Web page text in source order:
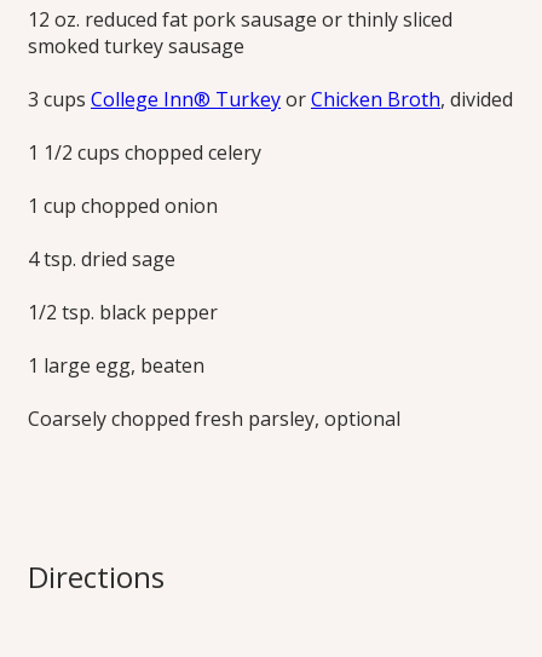
Print this Recipe
12 oz. reduced fat pork sausage or thinly sliced
smoked turkey sausage
3 cups College Inn® TurkeyorChicken Broth, divided
1 1/2 cups chopped celery
1 cup chopped onion
4 tsp. dried sage
1/2 tsp. black pepper
1 large egg, beaten
Coarsely chopped fresh parsley, optional
Directions